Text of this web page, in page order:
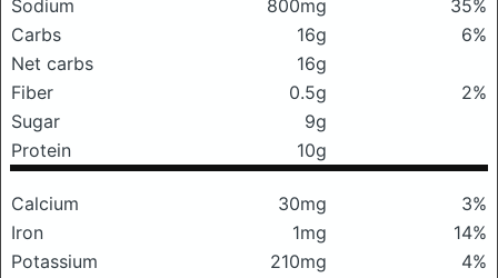
Sodium
800mg
35%
Carbs
16g
6%
Net carbs
16g
Fiber
0.5g
2%
Sugar
9g
Protein
10g
Calcium 30mg
3%
Iron
1mg
14%
Potassium
210mg
4%